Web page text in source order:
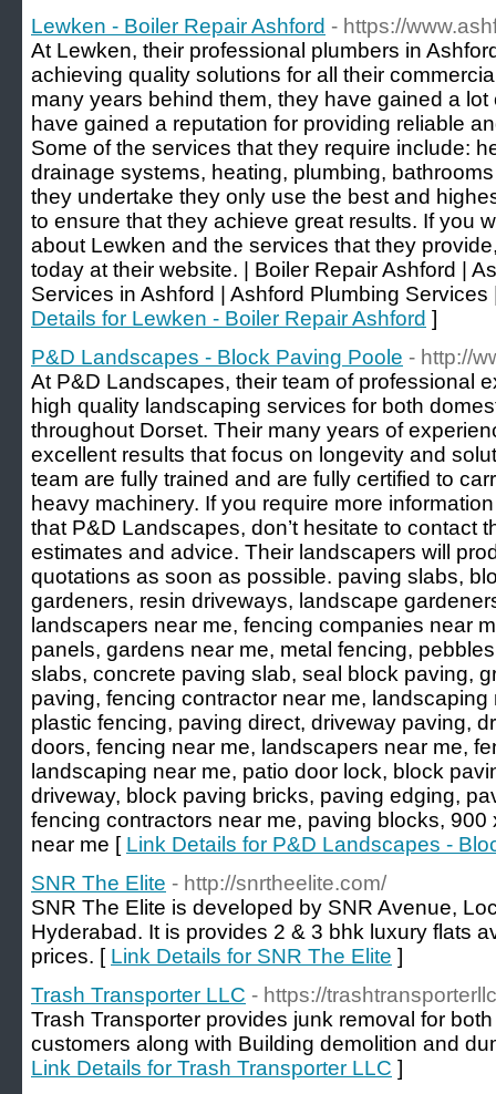
Lewken - Boiler Repair Ashford - https://
At Lewken, their professional plumbers in
achieving quality solutions for all their
many years behind them, they have gained a
have gained a reputation for providing reliable
Some of the services that they require include:
drainage systems, heating, plumbing,
they undertake they only use the best and
to ensure that they achieve great results. If you
about Lewken and the services that they
today at their website. | Boiler Repair Ashford |
Services in Ashford | Ashford Plumbing
Details for Lewken - Boiler Repair Ashford ]
P&D Landscapes - Block Paving Poole - http://
At P&D Landscapes, their team of professional
high quality landscaping services for both
throughout Dorset. Their many years of
excellent results that focus on longevity and
team are fully trained and are fully certified to
heavy machinery. If you require more
that P&D Landscapes, don’t hesitate to contact
estimates and advice. Their landscapers will
quotations as soon as possible. paving slabs,
gardeners, resin driveways, landscape
landscapers near me, fencing companies near
panels, gardens near me, metal fencing,
slabs, concrete paving slab, seal block paving,
paving, fencing contractor near me,
plastic fencing, paving direct, driveway paving,
doors, fencing near me, landscapers near me,
landscaping near me, patio door lock, block
driveway, block paving bricks, paving edging,
fencing contractors near me, paving blocks,
near me [ Link Details for P&D Landscapes -
SNR The Elite - http://snrtheelite.com/
SNR The Elite is developed by SNR Avenue,
Hyderabad. It is provides 2 & 3 bhk luxury flats
prices. [ Link Details for SNR The Elite ]
Trash Transporter LLC - https://
Trash Transporter provides junk removal for
customers along with Building demolition and
Link Details for Trash Transporter LLC ]